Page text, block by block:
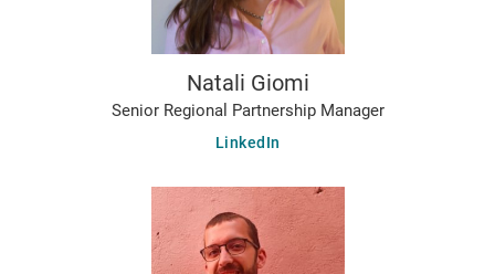
Natali Giomi
Senior Regional Partnership Manager
LinkedIn